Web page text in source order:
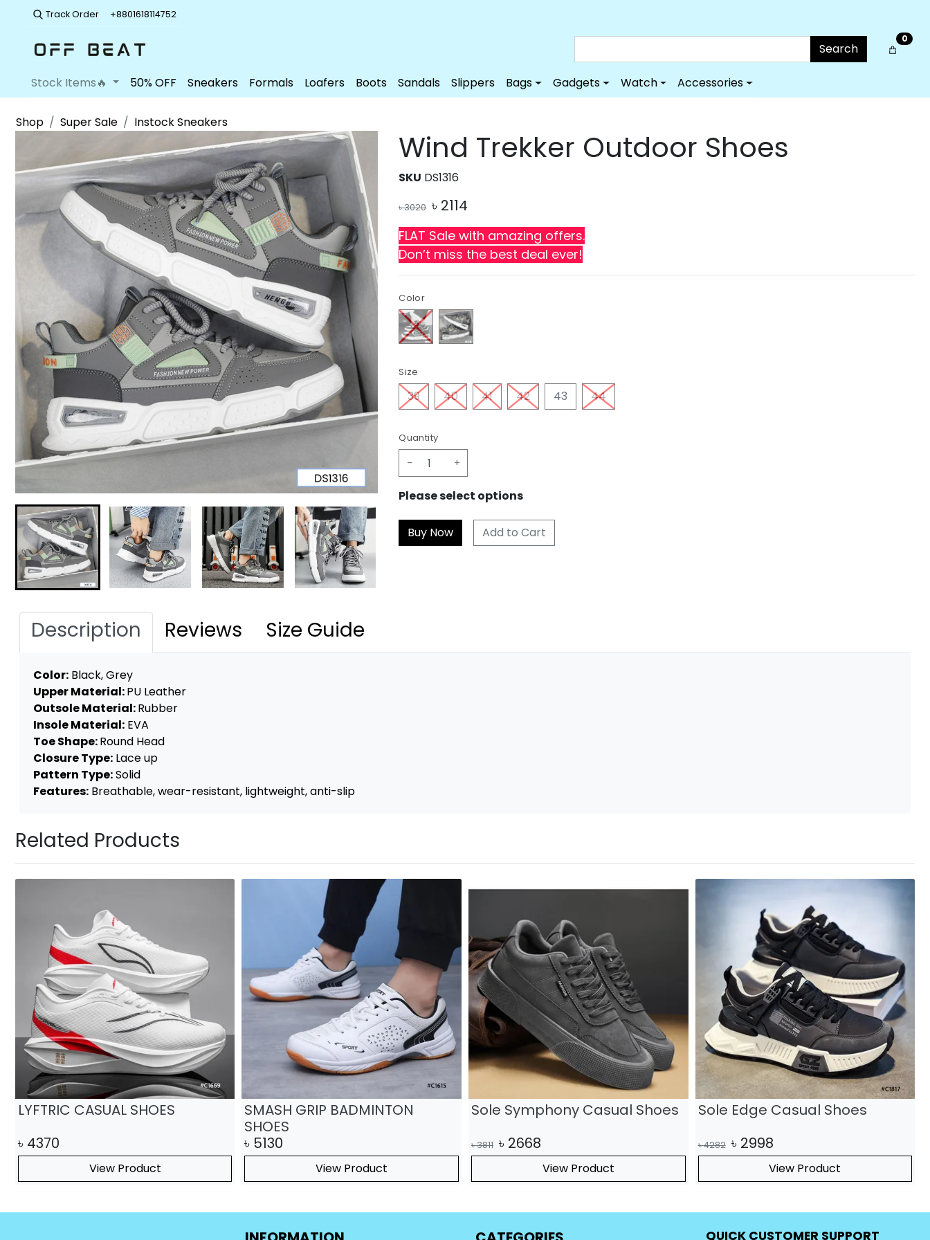
Track Order +8801618114752
Search
0
Stock Items🔥 50% OFF Sneakers Formals Loafers Boots Sandals Slippers Bags Gadgets Watch Accessories
Shop Super Sale Instock Sneakers
Wind Trekker Outdoor Shoes
SKU DS1316
৳3020 ৳ 2114
FLAT Sale with amazing offers.
Don’t miss the best deal ever!
Color
Size
39 40 41 42 43 44
Quantity
- +
Please select options
Add to Cart
Description Reviews Size Guide
Color: Black, Grey
Upper Material:PU Leather
Outsole Material:Rubber
Insole Material: EVA
Toe Shape:Round Head
Closure Type: Lace up
Pattern Type:Solid
Features: Breathable, wear-resistant, lightweight, anti-slip
Related Products
Easy Harbor casual shoes
৳ 4793
View Product
Strov Casual Shoes
৳ 3580 ৳
View Product
Leather Mesh Sports Non Slip
৳3370 ৳2359
View Product
Premium Leather Sports Lace
৳3310 ৳ 2317
View Product
QUICK CUSTOMER SUPPORT